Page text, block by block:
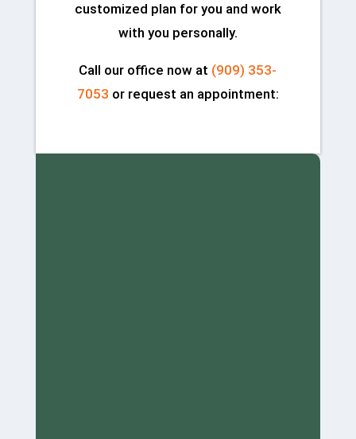
customized plan for you and work
with you personally.
Call our office now at (909) 353-
7053 or request an appointment: